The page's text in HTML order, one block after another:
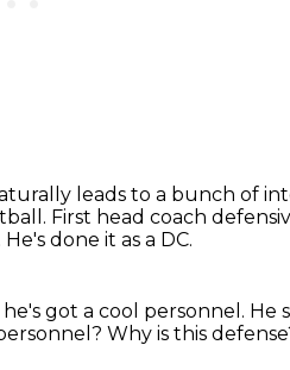
leads to a bunch of
First head coach
done it as a DC.
he's got a cool personnel. He
Why is this